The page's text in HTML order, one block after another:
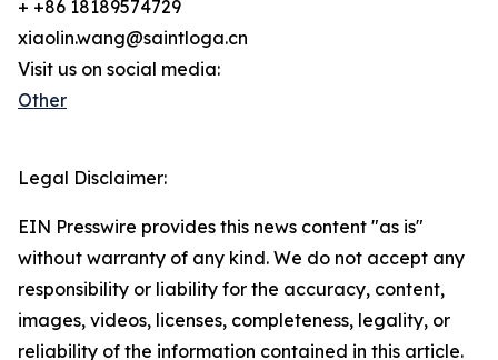
+ +86 18189574729
xiaolin.wang@saintloga.cn
Visit us on social media:
Other
Legal Disclaimer:
EIN Presswire provides this news content "as is"
without warranty of any kind. We do not accept any
responsibility or liability for the accuracy, content,
images, videos, licenses, completeness, legality, or
reliability of the information contained in this article.